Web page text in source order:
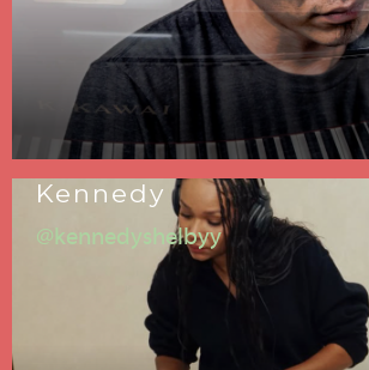
Kennedy
@kennedyshelbyy